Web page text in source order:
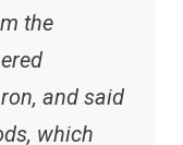
the
and said
which